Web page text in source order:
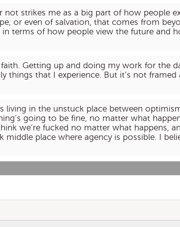
not strikes me as a big part of how people
or even of salvation, that comes from
terms of how people view the future and
Getting up and doing my work for the
that I experience. But it’s not framed
living in the unstuck place between
going to be fine, no matter what
we’re fucked no matter what happens,
place where agency is possible. I